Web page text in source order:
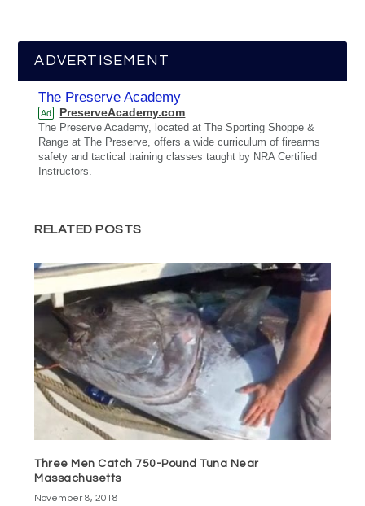
ADVERTISEMENT
The Preserve Academy
Ad PreserveAcademy.com
The Preserve Academy, located at The Sporting Shoppe &
Range at The Preserve, offers a wide curriculum of firearms
safety and tactical training classes taught by NRA Certified
Instructors.
RELATED POSTS
Three Men Catch 750-Pound Tuna Near
Massachusetts
November 8, 2018